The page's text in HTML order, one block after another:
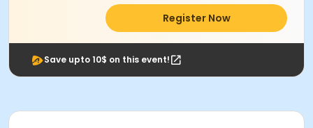
Register Now
Save upto 10$ on this event!